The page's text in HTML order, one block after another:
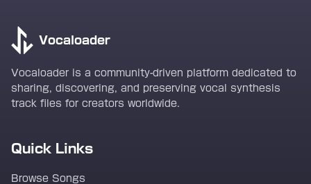
Vocaloader
Vocaloader is a community-driven platform dedicated to
sharing, discovering, and preserving vocal synthesis
track files for creators worldwide.
Quick Links
Browse Songs